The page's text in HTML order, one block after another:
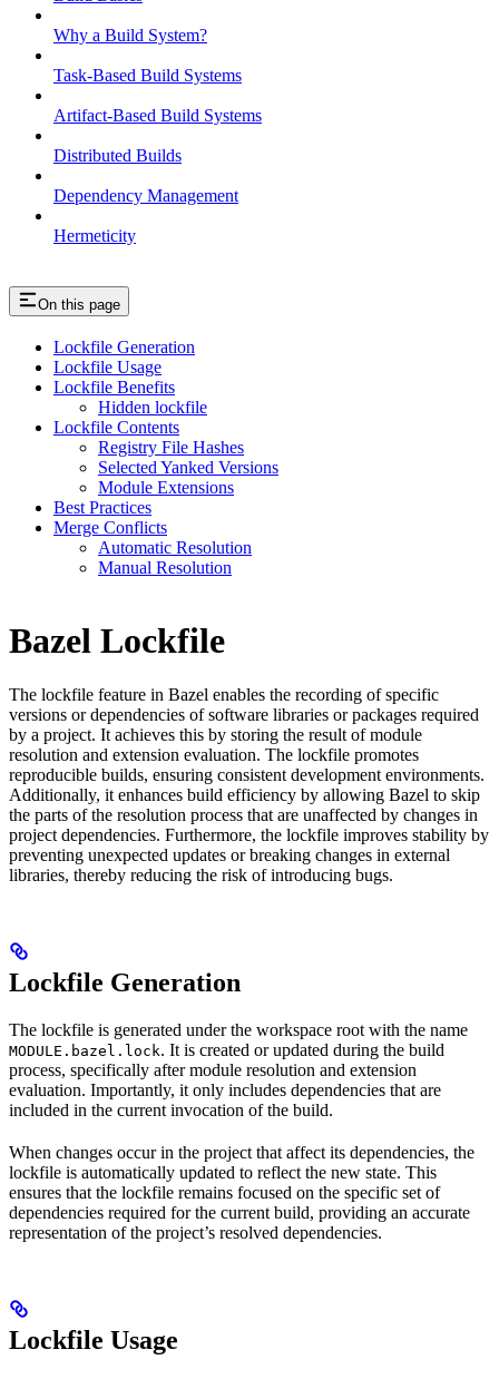
Why a Build System?
Task-Based Build Systems
Artifact-Based Build Systems
Distributed Builds
Dependency Management
Hermeticity
On this page
Lockfile Generation
Lockfile Usage
Lockfile Benefits
Hidden lockfile
Lockfile Contents
Registry File Hashes
Selected Yanked Versions
Module Extensions
Best Practices
Merge Conflicts
Automatic Resolution
Manual Resolution
Bazel Lockfile
The lockfile feature in Bazel enables the recording of specific
versions or dependencies of software libraries or packages required
by a project. It achieves this by storing the result of module
resolution and extension evaluation. The lockfile promotes
reproducible builds, ensuring consistent development environments.
Additionally, it enhances build efficiency by allowing Bazel to skip
the parts of the resolution process that are unaffected by changes in
project dependencies. Furthermore, the lockfile improves stability by
preventing unexpected updates or breaking changes in external
libraries, thereby reducing the risk of introducing bugs.
Lockfile Generation
The lockfile is generated under the workspace root with the name
MODULE.bazel.lock. It is created or updated during the build
process, specifically after module resolution and extension
evaluation. Importantly, it only includes dependencies that are
included in the current invocation of the build.
When changes occur in the project that affect its dependencies, the
lockfile is automatically updated to reflect the new state. This
ensures that the lockfile remains focused on the specific set of
dependencies required for the current build, providing an accurate
representation of the project’s resolved dependencies.
Lockfile Usage